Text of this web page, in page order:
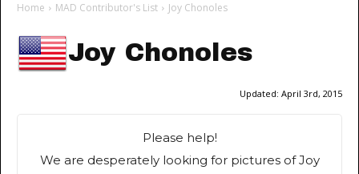
Home MAD Contributor's List Joy Chonoles
Joy Chonoles
Updated: April 3rd, 2015
Please help!
We are desperately looking for pictures of Joy